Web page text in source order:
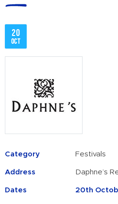
20
Oct
Category Festivals
Address Daphne’s
Dates 20th